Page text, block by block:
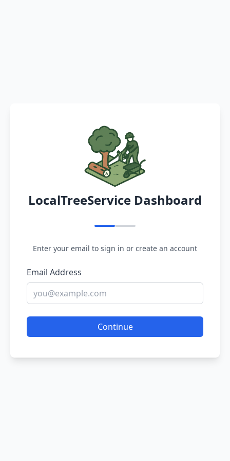
LocalTreeService Dashboard
Enter your email to sign in or create an account
Email Address
Continue